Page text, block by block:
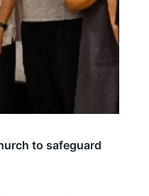
to safeguard